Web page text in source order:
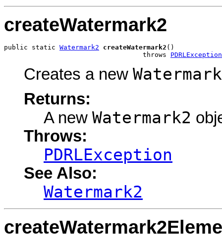
createWatermark2
public static Watermark2 createWatermark2 ()
                                   throws
PDRLException
Creates a new
Returns:
A new Watermark2
Throws:
PDRLException
See Also:
Watermark2